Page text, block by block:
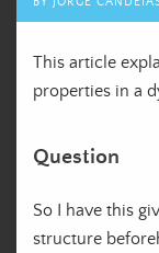
This article
properties in a
Question
So I have this
structure